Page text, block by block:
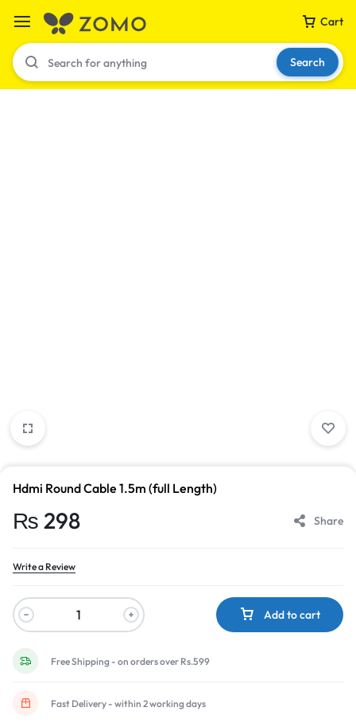
Cart
Search
Hdmi Round Cable 1.5m (full Length)
₨ 298 Share
Write a Review
Add to cart
Free Shipping - on orders over Rs.599
Fast Delivery - within 2 working days